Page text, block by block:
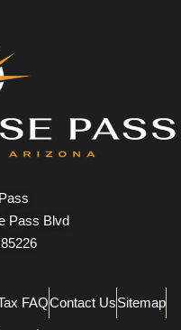
Pass Blvd
FAQContact UsSitemap